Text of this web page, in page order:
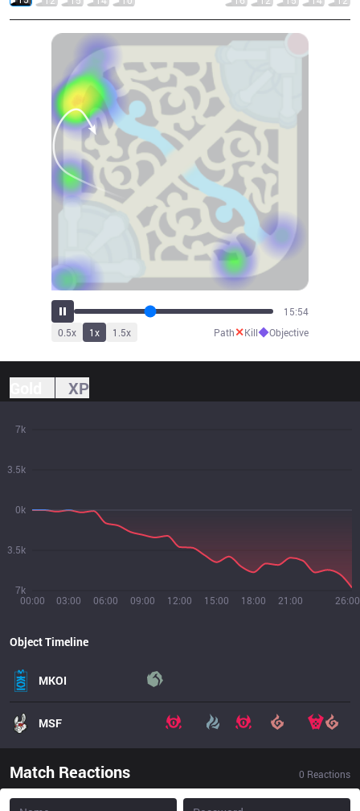
17:31
0.5x 1x 1.5x Path✕Kill◆Objective
XP
00:00 03:00 06:00 09:00 12:00 15:00 18:00 21:00 26:00
7k
3.5k
0k
3.5k
7k
Object Timeline
MKOI
MSF
Match Reactions 0 Reactions